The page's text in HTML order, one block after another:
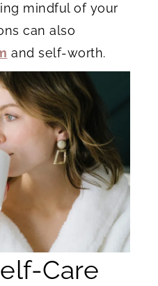
mindful of your
can also
and self-worth.
Care